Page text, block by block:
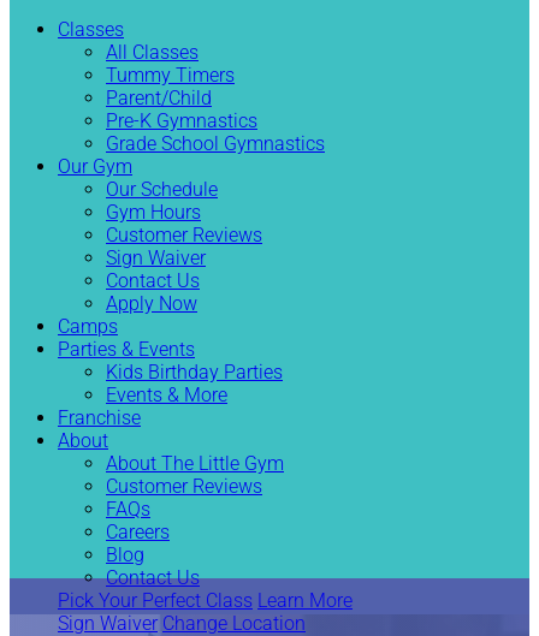
Classes
All Classes
Tummy Timers
Parent/Child
Pre-K Gymnastics
Grade School Gymnastics
Our Gym
Our Schedule
Gym Hours
Customer Reviews
Sign Waiver
Contact Us
Apply Now
Camps
Parties & Events
Kids Birthday Parties
Events & More
Franchise
About
About The Little Gym
Customer Reviews
FAQs
Careers
Blog
Contact Us
Pick Your Perfect Class Learn More
Sign Waiver Change Location